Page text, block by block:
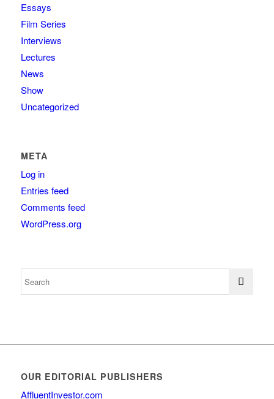
Essays
Film Series
Interviews
Lectures
News
Show
Uncategorized
META
Log in
Entries feed
Comments feed
WordPress.org
OUR EDITORIAL PUBLISHERS
AffluentInvestor.com